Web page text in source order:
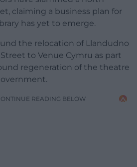
claiming a business plan for
has yet to emerge.
the relocation of Llandudno
to Venue Cymru as part
regeneration of the theatre
READING BELOW